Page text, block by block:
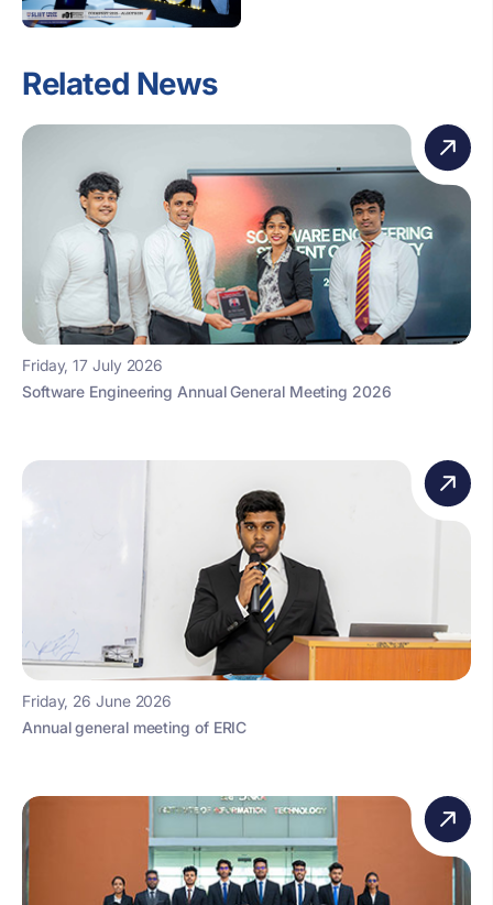
Related News
Friday, 17 July 2026
Software Engineering Annual General Meeting 2026
Friday, 26 June 2026
Annual general meeting of ERIC